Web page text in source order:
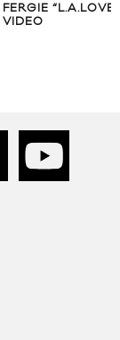
FERGIE
VIDEO